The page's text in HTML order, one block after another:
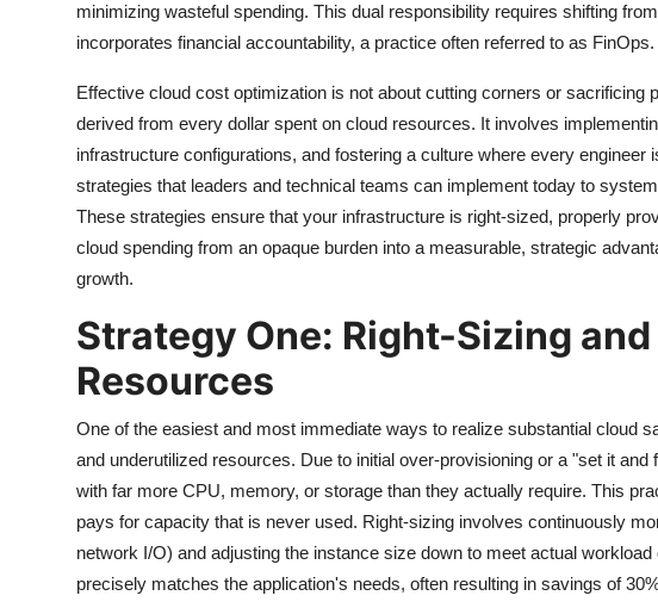
minimizing wasteful spending. This dual responsibility requires shifting
incorporates financial accountability, a practice often referred to as FinOps.
Effective cloud cost optimization is not about cutting corners or sacrificing
derived from every dollar spent on cloud resources. It involves
infrastructure configurations, and fostering a culture where every
strategies that leaders and technical teams can implement today to
These strategies ensure that your infrastructure is right-sized, properly
cloud spending from an opaque burden into a measurable, strategic
growth.
Strategy One: Right-Sizing
Resources
One of the easiest and most immediate ways to realize substantial cloud
and underutilized resources. Due to initial over-provisioning or a "set it
with far more CPU, memory, or storage than they actually require. This
pays for capacity that is never used. Right-sizing involves continuously
network I/O) and adjusting the instance size down to meet actual
precisely matches the application's needs, often resulting in savings of